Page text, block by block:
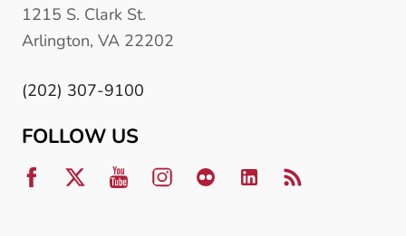
1215 S. Clark St.
Arlington, VA 22202
(202) 307-9100
FOLLOW US